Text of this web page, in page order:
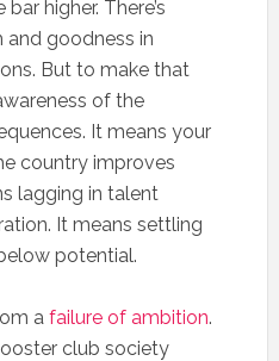
higher. There’s
goodness in
But to make that
of the
It means your
country improves
lagging in talent
It means settling
potential.
a failure of ambition.
club society